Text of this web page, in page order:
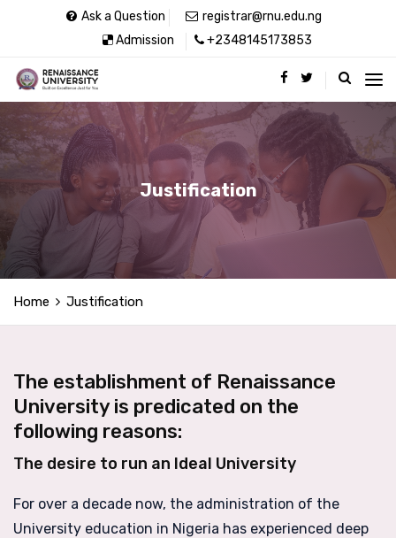
Ask a Question
registrar@rnu.edu.ng
Admission
+2348145173853
Justification
Home Justification
The establishment of Renaissance
University is predicated on the
following reasons:
The desire to run an Ideal University
For over a decade now, the administration of the
University education in Nigeria has experienced deep